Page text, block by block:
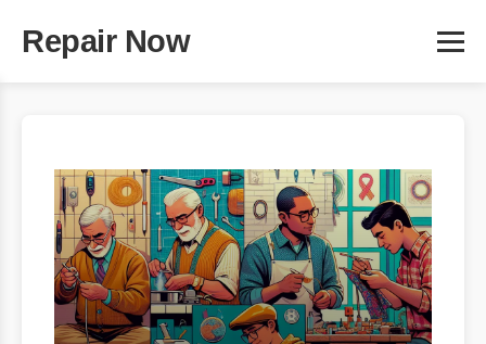
Repair Now